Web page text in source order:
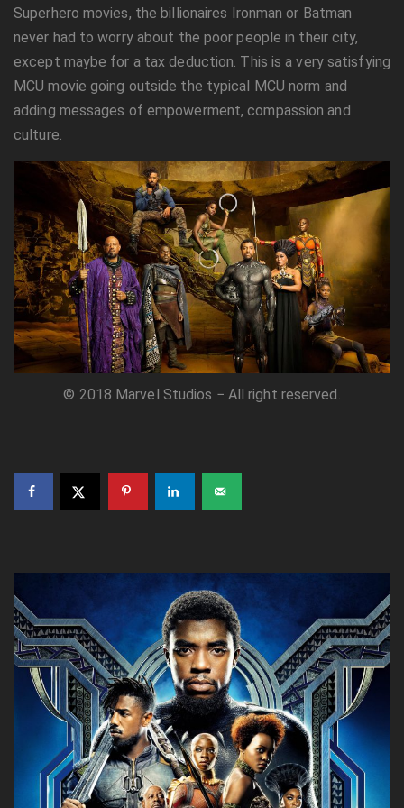
Superhero movies, the billionaires Ironman or Batman
never had to worry about the poor people in their city,
except maybe for a tax deduction. This is a very satisfying
MCU movie going outside the typical MCU norm and
adding messages of empowerment, compassion and
culture.
© 2018 Marvel Studios − All right reserved.